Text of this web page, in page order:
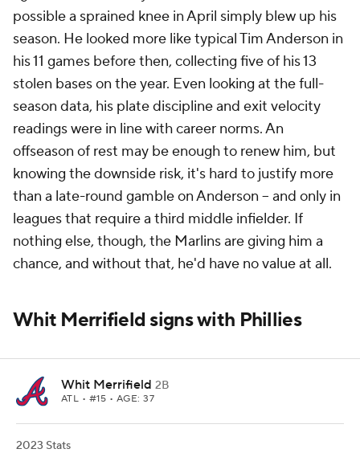
possible a sprained knee in April simply blew up his
season. He looked more like typical Tim Anderson in
his 11 games before then, collecting five of his 13
stolen bases on the year. Even looking at the full-
season data, his plate discipline and exit velocity
readings were in line with career norms. An
offseason of rest may be enough to renew him, but
knowing the downside risk, it's hard to justify more
than a late-round gamble on Anderson -- and only in
leagues that require a third middle infielder. If
nothing else, though, the Marlins are giving him a
chance, and without that, he'd have no value at all.
Whit Merrifield signs with Phillies
Whit Merrifield 2B
ATL • #15 • AGE: 37
2023 Stats